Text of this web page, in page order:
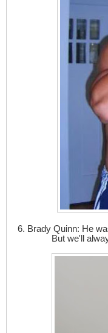
6. Brady Quinn: He
But we'll